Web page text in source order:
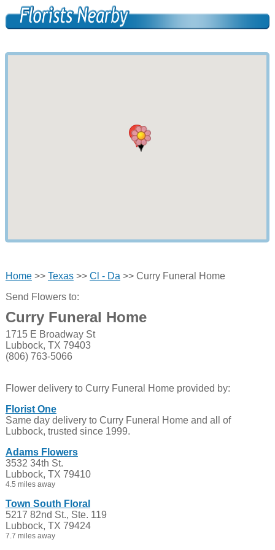
Home>> Texas>> Cl - Da >> Curry Funeral Home
Send Flowers to:
Curry Funeral Home
1715 E Broadway St
Lubbock, TX 79403
(806) 763-5066
Flower delivery to Curry Funeral Home provided by:
Florist One
Same day delivery to Curry Funeral Home and all of
Lubbock, trusted since 1999.
Adams Flowers
3532 34th St.
Lubbock, TX 79410
4.5 miles away
Town South Floral
5217 82nd St., Ste. 119
Lubbock, TX 79424
7.7 miles away